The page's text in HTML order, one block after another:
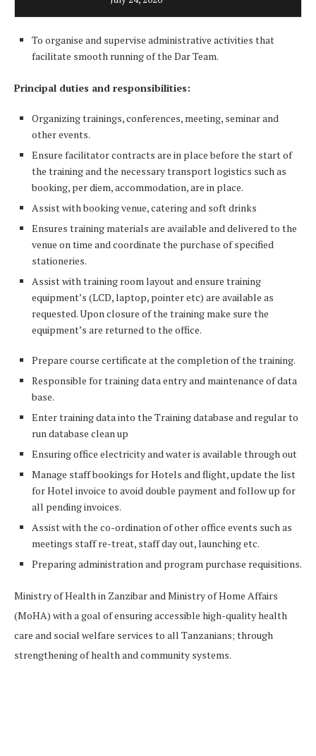
To organise and supervise administrative activities that
facilitate smooth running of the Dar Team.
Principal duties and responsibilities:
Organizing trainings, conferences, meeting, seminar and
other events.
Ensure facilitator contracts are in place before the start of
the training and the necessary transport logistics such as
booking, per diem, accommodation, are in place.
Assist with booking venue, catering and soft drinks
Ensures training materials are available and delivered to the
venue on time and coordinate the purchase of specified
stationeries.
Assist with training room layout and ensure training
equipment’s (LCD, laptop, pointer etc) are available as
requested. Upon closure of the training make sure the
equipment’s are returned to the office.
Prepare course certificate at the completion of the training.
Responsible for training data entry and maintenance of data
base.
Enter training data into the Training database and regular to
run database clean up
Ensuring office electricity and water is available through out
Manage staff bookings for Hotels and flight, update the list
for Hotel invoice to avoid double payment and follow up for
all pending invoices.
Assist with the co-ordination of other office events such as
meetings staff re-treat, staff day out, launching etc.
Preparing administration and program purchase requisitions.
Ministry of Health in Zanzibar and Ministry of Home Affairs
(MoHA) with a goal of ensuring accessible high-quality health
care and social welfare services to all Tanzanians; through
strengthening of health and community systems.